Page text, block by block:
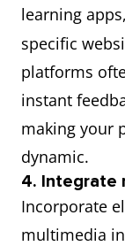
learning apps,
specific
platforms
instant
making your
dynamic.
4. Integrate
Incorporate
multimedia